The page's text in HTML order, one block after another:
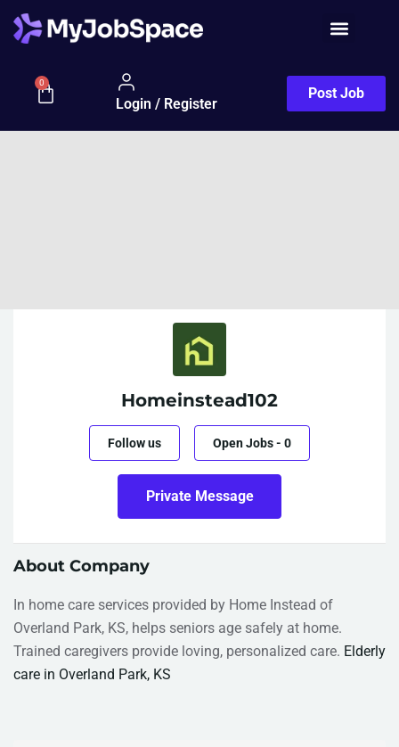
0
Login / Register
Post Job
Homeinstead102
Follow us Open Jobs- 0
Private Message
About Company
In home care services provided by Home Instead of
Overland Park, KS, helps seniors age safely at home.
Trained caregivers provide loving, personalized care. Elderly
care in Overland Park, KS